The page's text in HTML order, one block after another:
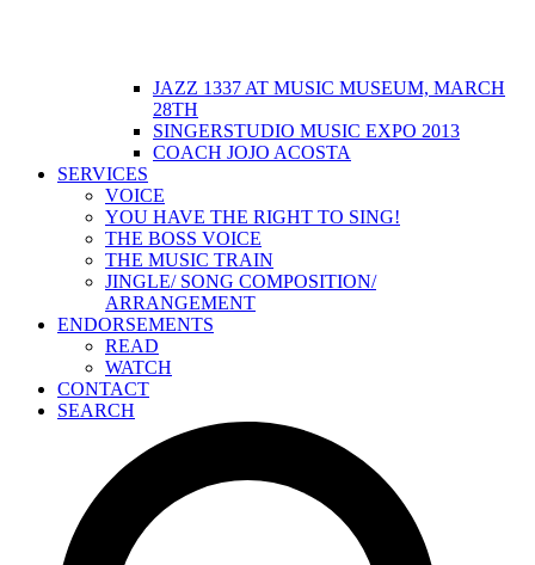
JAZZ 1337 AT MUSIC MUSEUM, MARCH
28TH
SINGERSTUDIO MUSIC EXPO 2013
COACH JOJO ACOSTA
SERVICES
VOICE
YOU HAVE THE RIGHT TO SING!
THE BOSS VOICE
THE MUSIC TRAIN
JINGLE/ SONG COMPOSITION/
ARRANGEMENT
ENDORSEMENTS
READ
WATCH
CONTACT
SEARCH